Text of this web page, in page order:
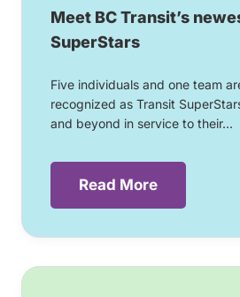
Meet BC Transit’s
SuperStars
Five individuals and one team
recognized as Transit
and beyond in service to their...
Read More